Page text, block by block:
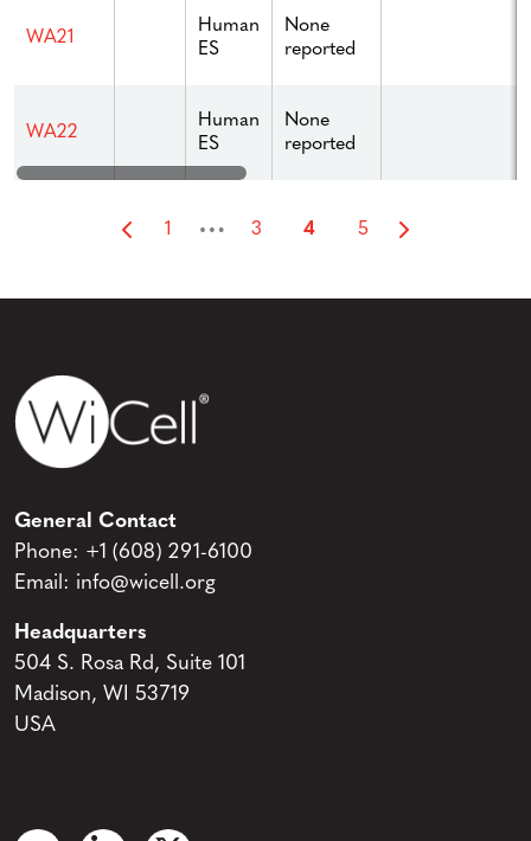
WA21
Human
ES
None
reported
WA22
Human
ES
None
reported
1 … 3 4 5
General Contact
Phone: +1 (608) 291-6100
Email: info@wicell.org
Headquarters
504 S. Rosa Rd, Suite 101
Madison, WI 53719
USA